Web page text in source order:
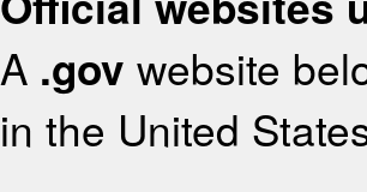
A .gov website
in the United